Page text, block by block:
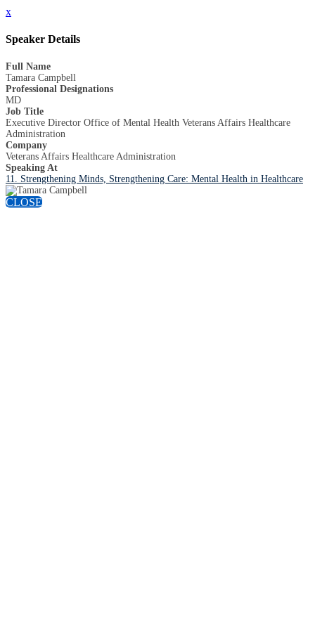
x
Speaker Details
Full Name
Tamara Campbell
Professional Designations
MD
Job Title
Executive Director Office of Mental Health Veterans Affairs Healthcare
Administration
Company
Veterans Affairs Healthcare Administration
Speaking At
11. Strengthening Minds, Strengthening Care: Mental Health in Healthcare
CLOSE